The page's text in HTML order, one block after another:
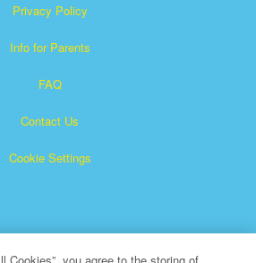
Privacy Policy
Info for Parents
FAQ
Contact Us
Cookie Settings